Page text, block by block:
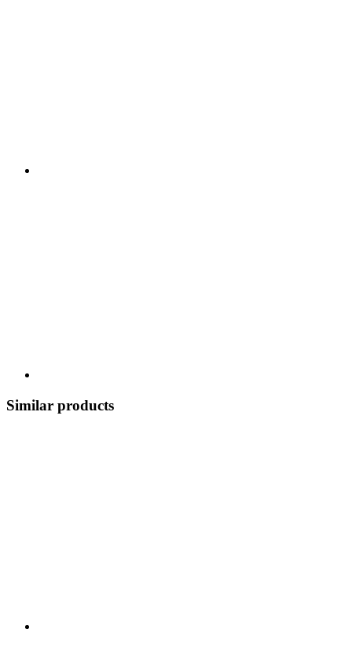
Similar products